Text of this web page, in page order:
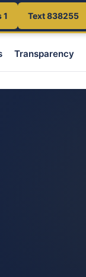
1 Text 838255
Transparency